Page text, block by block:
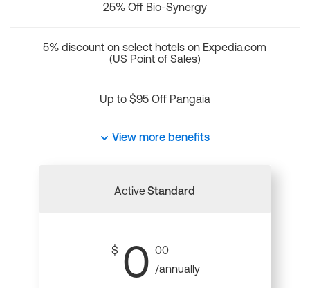
25% Off Bio-Synergy
5% discount on select hotels on Expedia.com
(US Point of Sales)
Up to $95 Off Pangaia
View more benefits
ActiveStandard
$ 0 00
/annually